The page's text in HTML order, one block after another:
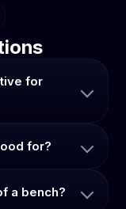
for
for?
a bench?